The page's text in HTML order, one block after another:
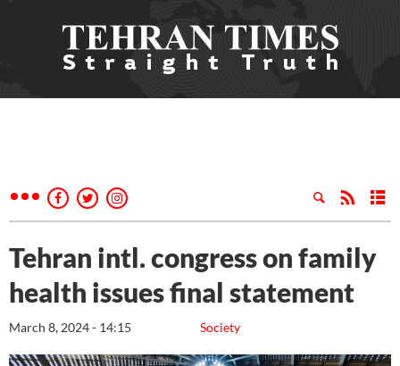
Tehran intl. congress on family
health issues final statement
Society
March 8, 2024 - 14:15